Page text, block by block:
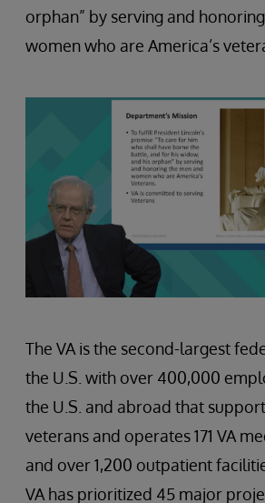
orphan” by serving and
women who are America’s
The VA is the second-largest
the U.S. with over 400,000
the U.S. and abroad that
veterans and operates 171 VA
and over 1,200 outpatient
VA has prioritized 45 major